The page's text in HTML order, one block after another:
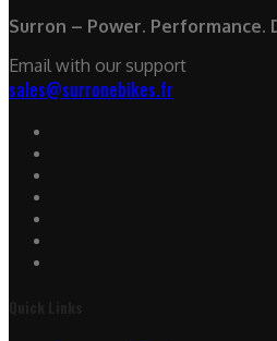
Surron – Power. Performance.
Email with our support
sales@surronebikes.fr